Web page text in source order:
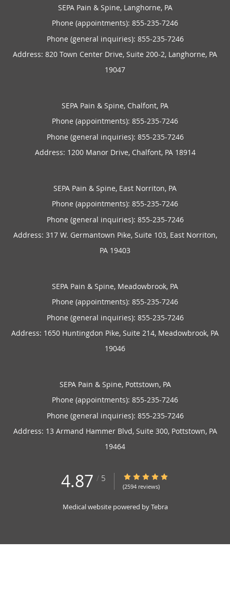
SEPA Pain & Spine, Langhorne, PA
Phone (appointments): 855-235-7246
Phone (general inquiries): 855-235-7246
Address: 820 Town Center Drive, Suite 200-2, Langhorne, PA
19047
SEPA Pain & Spine, Chalfont, PA
Phone (appointments): 855-235-7246
Phone (general inquiries): 855-235-7246
Address: 1200 Manor Drive, Chalfont, PA 18914
SEPA Pain & Spine, East Norriton, PA
Phone (appointments): 855-235-7246
Phone (general inquiries): 855-235-7246
Address: 317 W. Germantown Pike, Suite 103, East Norriton,
PA 19403
SEPA Pain & Spine, Meadowbrook, PA
Phone (appointments): 855-235-7246
Phone (general inquiries): 855-235-7246
Address: 1650 Huntingdon Pike, Suite 214, Meadowbrook, PA
19046
SEPA Pain & Spine, Pottstown, PA
Phone (appointments): 855-235-7246
Phone (general inquiries): 855-235-7246
Address: 13 Armand Hammer Blvd, Suite 300, Pottstown, PA
19464
4.87 / 5 4.87/5 Star Rating
(2594 reviews)
Medical website powered byTebra